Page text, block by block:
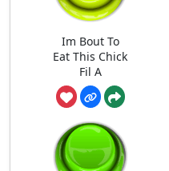
Im Bout To
Eat This Chick
Fil A